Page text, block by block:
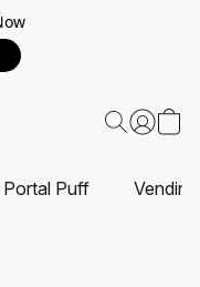
Puff